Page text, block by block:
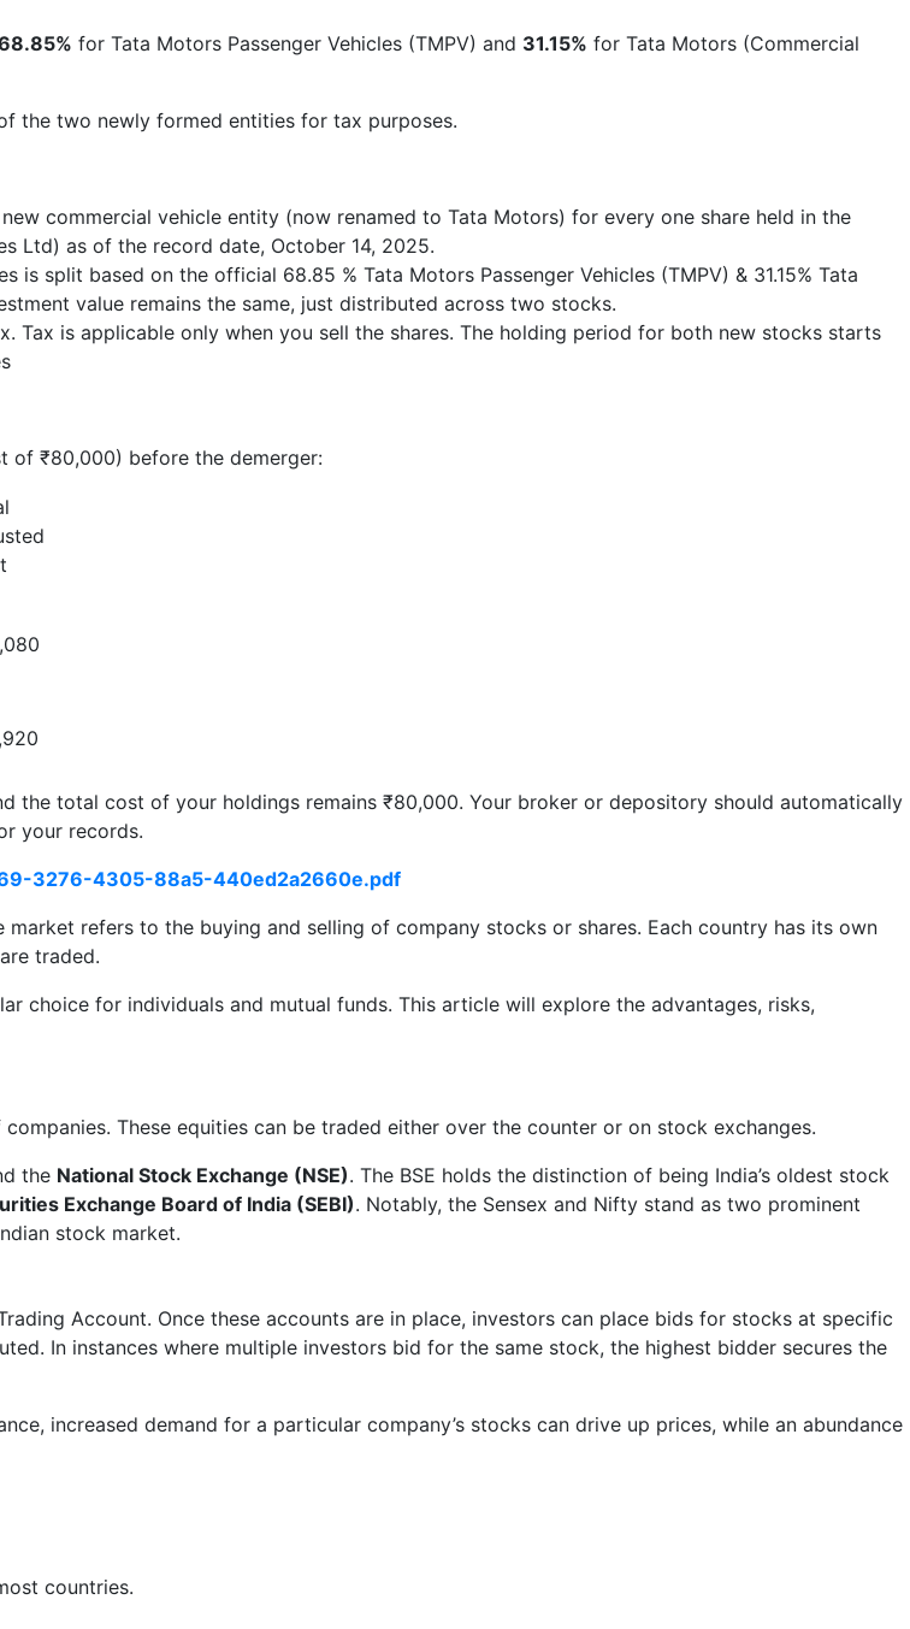
for Tata Motors Passenger Vehicles (TMPV) and 31.15% for Tata Motors (Commercial
the two newly formed entities for tax purposes.
commercial vehicle entity (now renamed to Tata Motors) for every one share held in the
Ltd) as of the record date, October 14, 2025.
split based on the official 68.85 % Tata Motors Passenger Vehicles (TMPV) & 31.15% Tata
value remains the same, just distributed across two stocks.
Tax is applicable only when you sell the shares. The holding period for both new stocks starts
of ₹80,000) before the demerger:
the total cost of your holdings remains ₹80,000. Your broker or depository should automatically
your records.
3276-4305-88a5-440ed2a2660e.pdf
refers to the buying and selling of company stocks or shares. Each country has its own
traded.
choice for individuals and mutual funds. This article will explore the advantages, risks,
These equities can be traded either over the counter or on stock exchanges.
the National Stock Exchange (NSE). The BSE holds the distinction of being India’s oldest stock
Exchange Board of India (SEBI). Notably, the Sensex and Nifty stand as two prominent
stock market.
Account. Once these accounts are in place, investors can place bids for stocks at specific
In instances where multiple investors bid for the same stock, the highest bidder secures the
increased demand for a particular company’s stocks can drive up prices, while an abundance
countries.